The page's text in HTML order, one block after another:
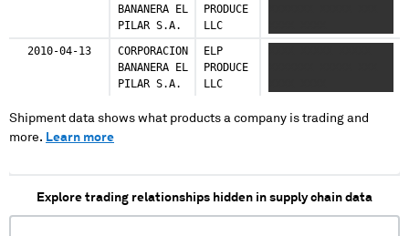
BANANERA EL
PILAR S.A.
PRODUCE
LLC
2010-04-13
CORPORACION
BANANERA EL
PILAR S.A.
ELP
PRODUCE
LLC
Shipment data shows what products a company is trading and
more. Learn more
Explore trading relationships hidden in supply chain data